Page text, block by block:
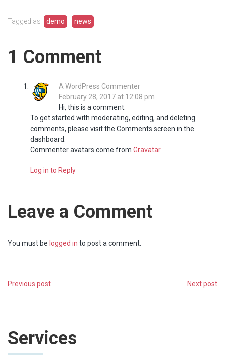
Tagged as demo news
1 Comment
A WordPress Commenter
February 28, 2017 at 12:08 pm
Hi, this is a comment.
To get started with moderating, editing, and deleting
comments, please visit the Comments screen in the
dashboard.
Commenter avatars come from Gravatar.
Log in to Reply
Leave a Comment
You must be logged in to post a comment.
Previous post Next post
Services